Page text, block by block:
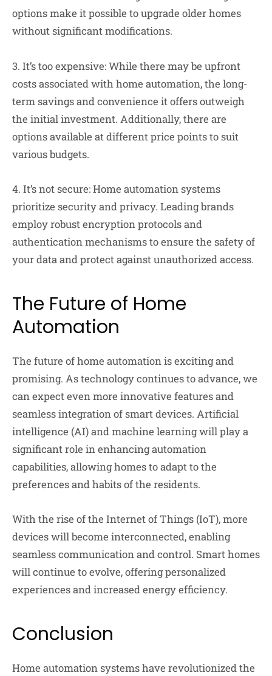
options make it possible to upgrade older homes
without significant modifications.
3. It’s too expensive: While there may be upfront
costs associated with home automation, the long-
term savings and convenience it offers outweigh
the initial investment. Additionally, there are
options available at different price points to suit
various budgets.
4. It’s not secure: Home automation systems
prioritize security and privacy. Leading brands
employ robust encryption protocols and
authentication mechanisms to ensure the safety of
your data and protect against unauthorized access.
The Future of Home
Automation
The future of home automation is exciting and
promising. As technology continues to advance, we
can expect even more innovative features and
seamless integration of smart devices. Artificial
intelligence (AI) and machine learning will play a
significant role in enhancing automation
capabilities, allowing homes to adapt to the
preferences and habits of the residents.
With the rise of the Internet of Things (IoT), more
devices will become interconnected, enabling
seamless communication and control. Smart homes
will continue to evolve, offering personalized
experiences and increased energy efficiency.
Conclusion
Home automation systems have revolutionized the